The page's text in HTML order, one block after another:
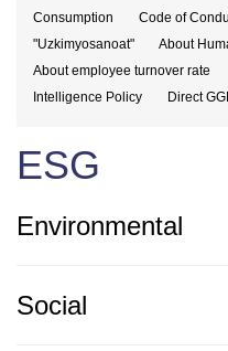
Consumption
Code of
"Uzkimyosanoat"
About
About employee turnover rate
Intelligence Policy
Direct
ESG
Environmental
Social